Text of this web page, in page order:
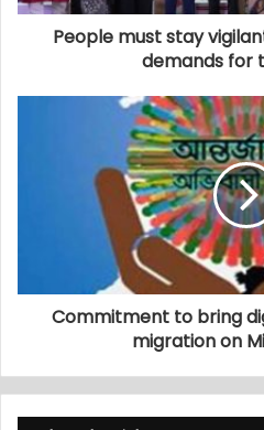
People must stay
demands for
Commitment to bring
migration on